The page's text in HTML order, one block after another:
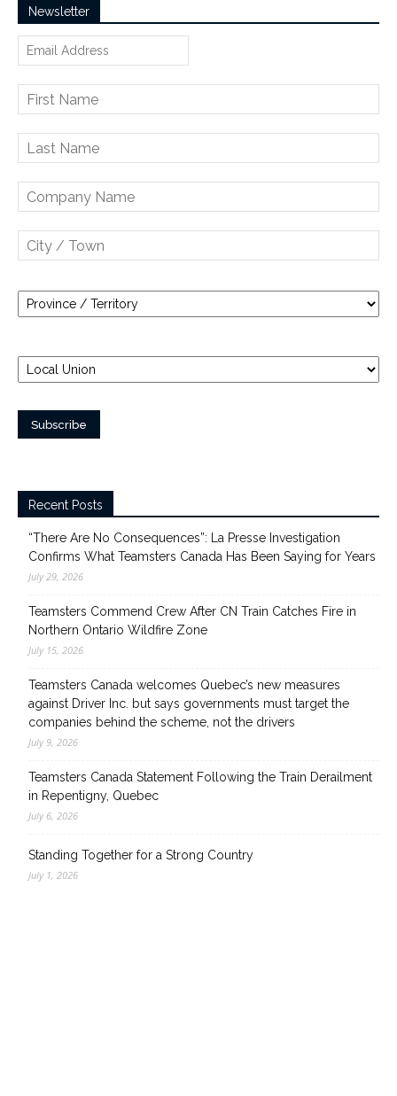
Newsletter
Recent Posts
“There Are No Consequences”: La Presse Investigation
Confirms What Teamsters Canada Has Been Saying for Years
July 29, 2026
Teamsters Commend Crew After CN Train Catches Fire in
Northern Ontario Wildfire Zone
July 15, 2026
Teamsters Canada welcomes Quebec’s new measures
against Driver Inc. but says governments must target the
companies behind the scheme, not the drivers
July 9, 2026
Teamsters Canada Statement Following the Train Derailment
in Repentigny, Quebec
July 6, 2026
Standing Together for a Strong Country
July 1, 2026